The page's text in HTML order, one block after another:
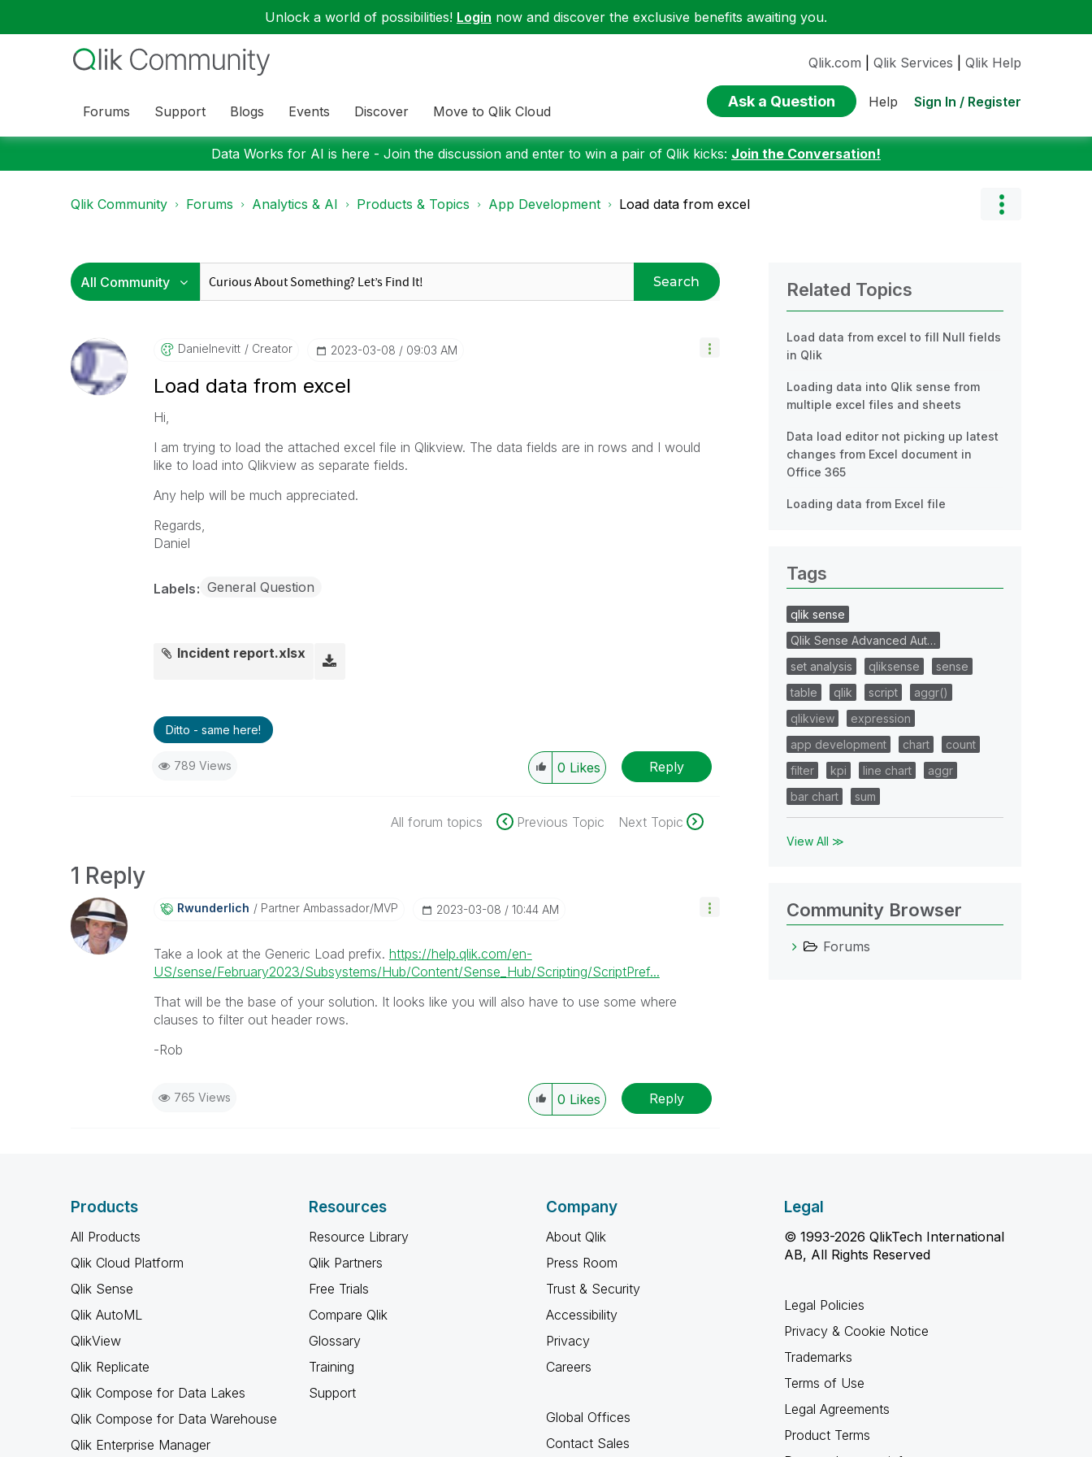
Unlock a world of possibilities! Login now and discover the exclusive benefits awaiting you.
Forums Support Blogs Events Discover Move to Qlik Cloud
Qlik.com Qlik Services Qlik Help
Ask a Question Help Sign In / Register
Data Works for AI is here - Join the discussion and enter to win a pair of Qlik kicks: Join the Conversation!
Qlik Community Forums Analytics & AI Products & Topics App Development Load data from excel
Search
Danielnevitt Creator ‎2023-03-08 09:03 AM
Load data from excel
Hi,
I am trying to load the attached excel file in Qlikview. The data fields are in rows and I would
like to load into Qlikview as separate fields.
Any help will be much appreciated.
Regards,
Daniel
Labels General Question
Incident report.xlsx
Ditto - same here!
789 Views 0 Likes Reply
All forum topics Previous Topic Next Topic
1 Reply
Rwunderlich Partner Ambassador/MVP ‎2023-03-08 10:44 AM
Take a look at the Generic Load prefix. https://help.qlik.com/en-
US/sense/February2023/Subsystems/Hub/Content/Sense_Hub/Scripting/ScriptPref...
That will be the base of your solution. It looks like you will also have to use some where
clauses to filter out header rows.
-Rob
765 Views 0 Likes Reply
Related Topics
Load data from excel to fill Null fields
in Qlik
Loading data into Qlik sense from
multiple excel files and sheets
Data load editor not picking up latest
changes from Excel document in
Office 365
Loading data from Excel file
Tags
qlik sense
Qlik Sense Advanced Aut…
set analysis
qliksense
sense
table
qlik script
aggr()
qlikview
expression
app development
chart
count
filter
kpi line chart
aggr
bar chart
sum
View All ≫
Community Browser
Forums
Products
All Products
Qlik Cloud Platform
Qlik Sense
Qlik AutoML
QlikView
Qlik Replicate
Qlik Compose for Data Lakes
Qlik Compose for Data Warehouse
Qlik Enterprise Manager
Resources
Resource Library
Qlik Partners
Free Trials
Compare Qlik
Glossary
Training
Support
Company
About Qlik
Press Room
Trust & Security
Accessibility
Privacy
Careers
Global Offices
Contact Sales
Legal
© 1993-2026 QlikTech International
AB, All Rights Reserved
Legal Policies
Privacy & Cookie Notice
Trademarks
Terms of Use
Legal Agreements
Product Terms